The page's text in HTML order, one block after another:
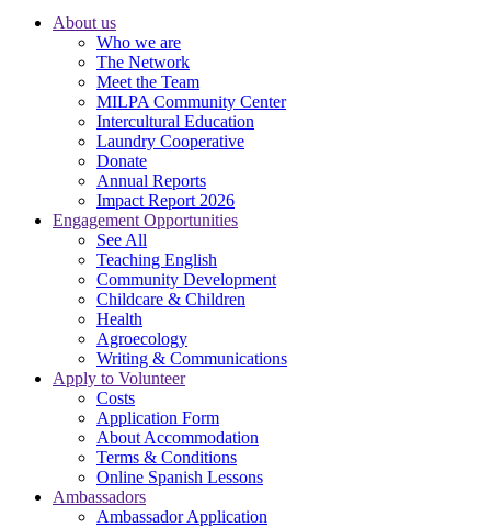
About us
Who we are
The Network
Meet the Team
MILPA Community Center
Intercultural Education
Laundry Cooperative
Donate
Annual Reports
Impact Report 2026
Engagement Opportunities
See All
Teaching English
Community Development
Childcare & Children
Health
Agroecology
Writing & Communications
Apply to Volunteer
Costs
Application Form
About Accommodation
Terms & Conditions
Online Spanish Lessons
Ambassadors
Ambassador Application